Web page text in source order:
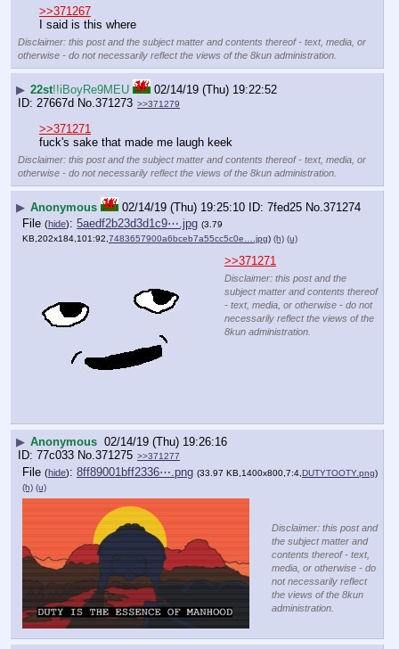
>>371267
I said is this where
Disclaimer: this post and the subject matter and contents thereof - text, media, or
otherwise - do not necessarily reflect the views of the 8kun administration.
▶ 22st!!iBoyRe9MEU
02/14/19 (Thu) 19:22:52
27667d No. 371273 >>371279
>>371271
fuck's sake that made me laugh keek
Disclaimer: this post and the subject matter and contents thereof - text, media, or
otherwise - do not necessarily reflect the views of the 8kun administration.
▶ Anonymous 02/14/19 (Thu) 19:25:10 7fed25 No. 371274
File (hide): 5aedf2b23d3d1c9⋯.jpg (3.79
KB,202x184,101:92, 7483657900a6bceb7a55cc5c0e….jpg) (h) (u)
>>371271
Disclaimer: this post and the
subject matter and contents thereof
- text, media, or otherwise - do not
necessarily reflect the views of the
8kun administration.
▶ Anonymous 02/14/19 (Thu) 19:26:16
77c033 No.371275 >>371277
File (hide): 8ff89001bff2336⋯.png (33.97 KB,1400x800,7:4, DUTYTOOTY.png)
(h) (u)
Disclaimer: this post and
the subject matter and
contents thereof - text,
media, or otherwise - do
not necessarily reflect
the views of the 8kun
administration.